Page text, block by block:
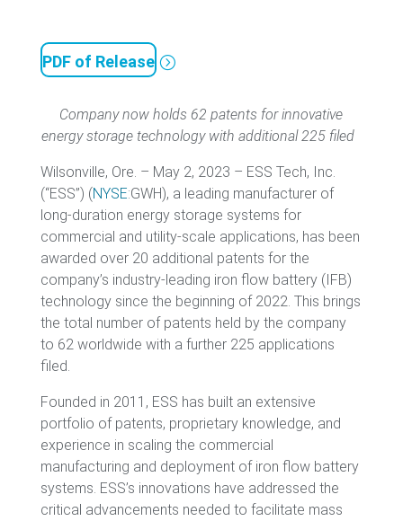
PDF of Release
Company now holds 62 patents for innovative
energy storage technology with additional 225 filed
Wilsonville, Ore. – May 2, 2023 – ESS Tech, Inc.
(“ESS”) (NYSE:GWH), a leading manufacturer of
long-duration energy storage systems for
commercial and utility-scale applications, has been
awarded over 20 additional patents for the
company’s industry-leading iron flow battery (IFB)
technology since the beginning of 2022. This brings
the total number of patents held by the company
to 62 worldwide with a further 225 applications
filed.
Founded in 2011, ESS has built an extensive
portfolio of patents, proprietary knowledge, and
experience in scaling the commercial
manufacturing and deployment of iron flow battery
systems. ESS’s innovations have addressed the
critical advancements needed to facilitate mass